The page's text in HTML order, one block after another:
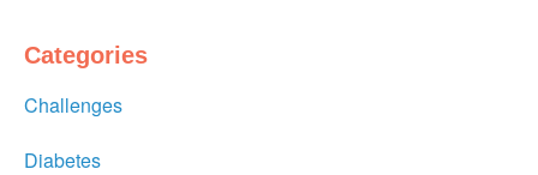
Categories
Challenges
Diabetes